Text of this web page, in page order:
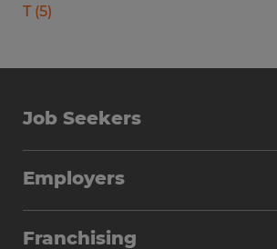
T (5)
Job Seekers
Why Work with Spherion
Employers
Franchising